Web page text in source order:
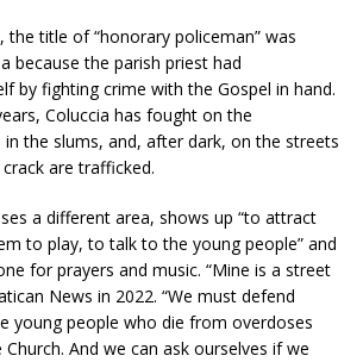
the title of “honorary policeman” was
because the parish priest had
by fighting crime with the Gospel in hand.
Coluccia has fought on the
the slums, and, after dark, on the streets
are trafficked.
a different area, shows up “to attract
to play, to talk to the young people” and
for prayers and music. “Mine is a street
News in 2022. “We must defend
young people who die from overdoses
And we can ask ourselves if we